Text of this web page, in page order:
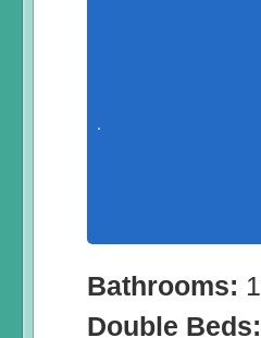
Bathrooms: 1
Double Beds: